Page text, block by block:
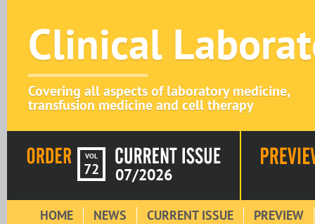
Clinical
Covering all aspects of laboratory medicine,
transfusion medicine and cell therapy
VOL
72 07/2026
HOME NEWS CURRENT ISSUE PREVIEW